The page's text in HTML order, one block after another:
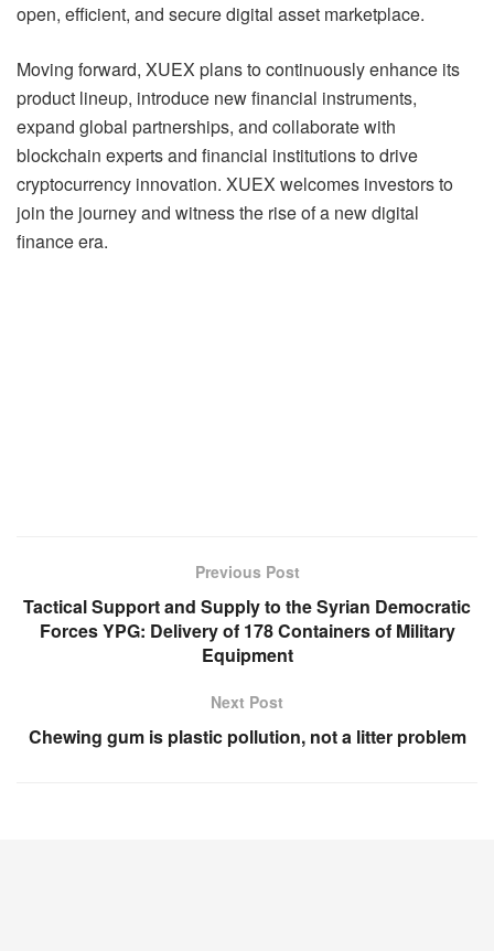
open, efficient, and secure digital asset marketplace.
Moving forward, XUEX plans to continuously enhance its
product lineup, introduce new financial instruments,
expand global partnerships, and collaborate with
blockchain experts and financial institutions to drive
cryptocurrency innovation. XUEX welcomes investors to
join the journey and witness the rise of a new digital
finance era.
Previous Post
Tactical Support and Supply to the Syrian Democratic
Forces YPG: Delivery of 178 Containers of Military
Equipment
Next Post
Chewing gum is plastic pollution, not a litter problem